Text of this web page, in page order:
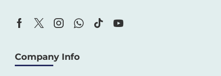
Company Info